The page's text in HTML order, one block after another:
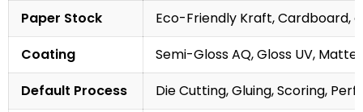
Paper Stock
Eco-Friendly Kraft, Cardboard,
Coating
Semi-Gloss AQ, Gloss UV,
Default Process
Die Cutting, Gluing, Scoring,